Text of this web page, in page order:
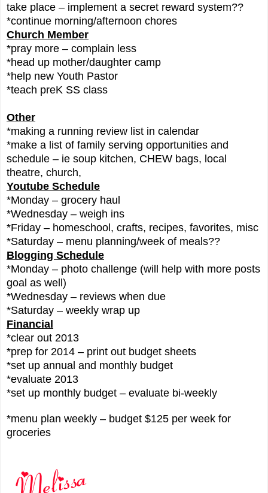
take place – implement a secret reward system??
*continue morning/afternoon chores
Church Member
*pray more – complain less
*head up mother/daughter camp
*help new Youth Pastor
*teach preK SS class
Other
*making a running review list in calendar
*make a list of family serving opportunities and
schedule – ie soup kitchen, CHEW bags, local
theatre, church,
Youtube Schedule
*Monday – grocery haul
*Wednesday – weigh ins
*Friday – homeschool, crafts, recipes, favorites, misc
*Saturday – menu planning/week of meals??
Blogging Schedule
*Monday – photo challenge (will help with more posts
goal as well)
*Wednesday – reviews when due
*Saturday – weekly wrap up
Financial
*clear out 2013
*prep for 2014 – print out budget sheets
*set up annual and monthly budget
*evaluate 2013
*set up monthly budget – evaluate bi-weekly
*menu plan weekly – budget $125 per week for
groceries